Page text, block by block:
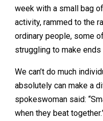
week with a small bag
activity, rammed to the
ordinary people, some
struggling to make
We can’t do much
absolutely can make a
spokeswoman said:
when they beat